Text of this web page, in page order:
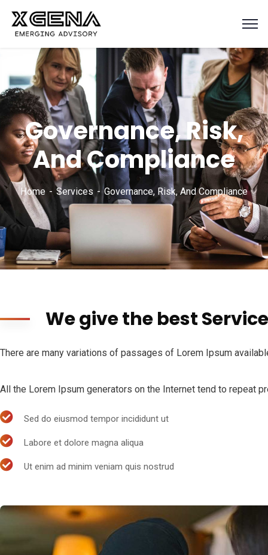
Governance, Risk,
And Compliance
Home Services Governance, Risk, And Compliance
We give the best
There are many variations of passages of Lorem Ipsum
All the Lorem Ipsum generators on the Internet tend to repeat
Sed do eiusmod tempor incididunt ut
Labore et dolore magna aliqua
Ut enim ad minim veniam quis nostrud